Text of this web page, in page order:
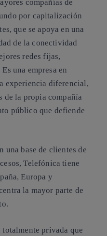
compañías de
por capitalización
que se apoya en una
de la conectividad
redes fijas,
una empresa en
experiencia diferencial,
de la propia compañía
público que defiende
una base de clientes de
Telefónica tiene
Europa y
la mayor parte de
totalmente privada que